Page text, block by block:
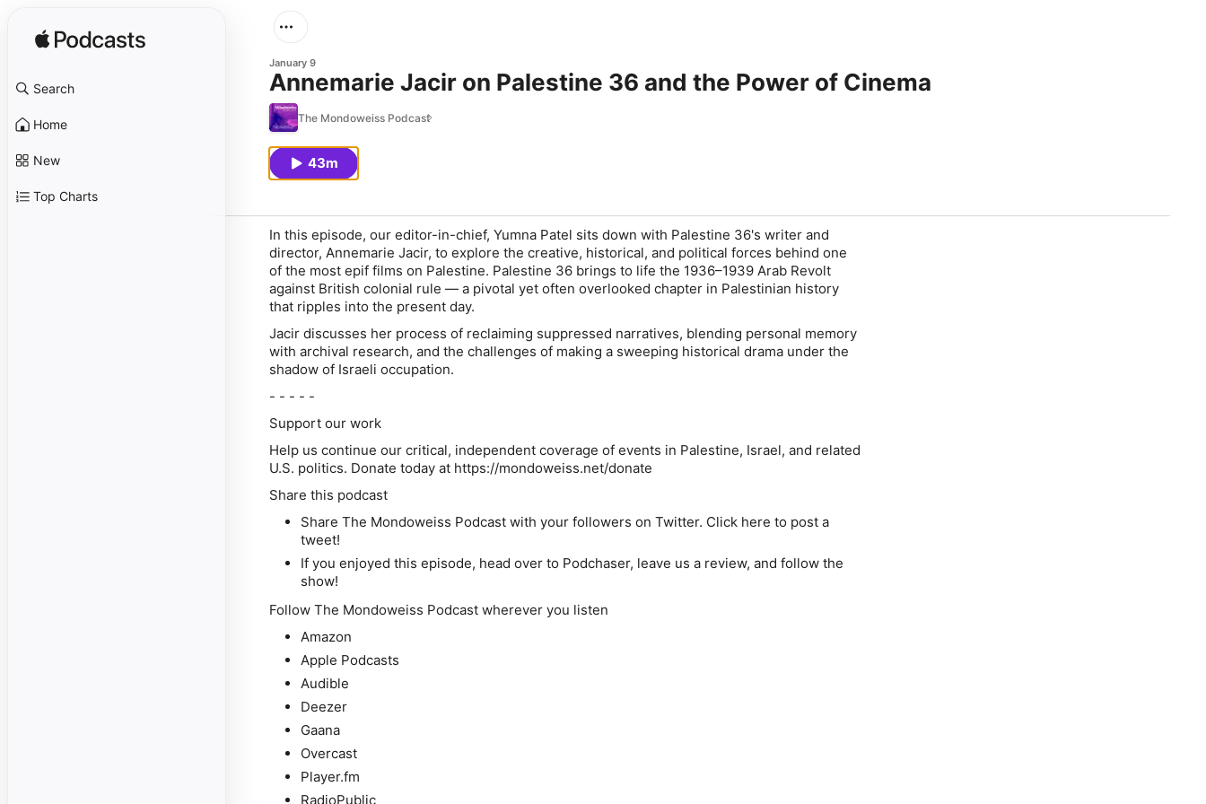
Search
Home
New
Top Charts
January 9
Annemarie Jacir on Palestine 36 and the Power of Cinema
The Mondoweiss Podcast
43m
In this episode, our editor-in-chief, Yumna Patel sits down with Palestine 36's writer and
director, Annemarie Jacir, to explore the creative, historical, and political forces behind one
of the most epif films on Palestine. Palestine 36 brings to life the 1936–1939 Arab Revolt
against British colonial rule — a pivotal yet often overlooked chapter in Palestinian history
that ripples into the present day.
Jacir discusses her process of reclaiming suppressed narratives, blending personal memory
with archival research, and the challenges of making a sweeping historical drama under the
shadow of Israeli occupation.
- - - - -
Support our work
Help us continue our critical, independent coverage of events in Palestine, Israel, and related
U.S. politics. Donate today at https://mondoweiss.net/donate
Share this podcast
Share The Mondoweiss Podcast with your followers on Twitter. Click here to post a
tweet!
If you enjoyed this episode, head over to Podchaser, leave us a review, and follow the
show!
Follow The Mondoweiss Podcast wherever you listen
Amazon
Apple Podcasts
Audible
Deezer
Gaana
Overcast
Player.fm
RadioPublic